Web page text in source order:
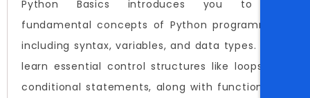
Python Basics introduces you to the
fundamental concepts of Python programming,
including syntax, variables, and data types. You'll
learn essential control structures like loops and
conditional statements, along with functions for